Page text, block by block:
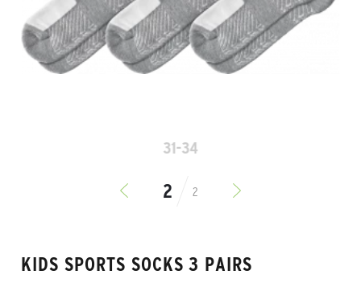
31-34
2
KIDS SPORTS SOCKS 3 PAIRS